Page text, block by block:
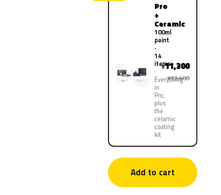
Pro
+
Ceramic
100ml
paint
·
14
items
Everything
in
Pro,
plus
the
ceramic
coating
kit
¥11,300
¥22,600
Add to cart